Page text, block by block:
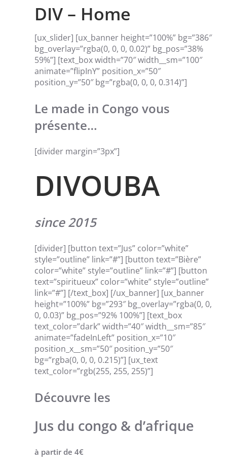
DIV – Home
[ux_slider] [ux_banner height=”100%” bg=”386″
bg_overlay=”rgba(0, 0, 0, 0.02)” bg_pos=”38%
59%”] [text_box width=”70″ width__sm=”100″
animate=”flipInY” position_x=”50″
position_y=”50″ bg=”rgba(0, 0, 0, 0.314)”]
Le made in Congo vous
présente…
[divider margin=”3px”]
DIVOUBA
since 2015
[divider] [button text=”Jus” color=”white”
style=”outline” link=”#”] [button text=”Bière”
color=”white” style=”outline” link=”#”] [button
text=”spiritueux” color=”white” style=”outline”
link=”#”] [/text_box] [/ux_banner] [ux_banner
height=”100%” bg=”293″ bg_overlay=”rgba(0, 0,
0, 0.03)” bg_pos=”92% 100%”] [text_box
text_color=”dark” width=”40″ width__sm=”85″
animate=”fadeInLeft” position_x=”10″
position_x__sm=”50″ position_y=”50″
bg=”rgba(0, 0, 0, 0.215)”] [ux_text
text_color=”rgb(255, 255, 255)”]
Découvre les
Jus du congo & d’afrique
à partir de 4€